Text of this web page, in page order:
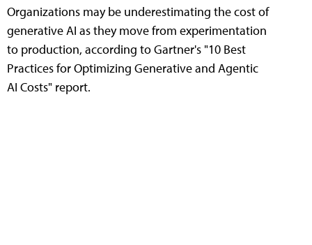
Organizations may be underestimating the cost of
generative AI as they move from experimentation
to production, according to Gartner's "10 Best
Practices for Optimizing Generative and Agentic
AI Costs" report.